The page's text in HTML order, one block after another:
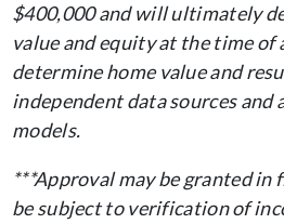
$400,000 and will ultimately
value and equity at the time of
determine home value and
independent data sources
models.
***Approval may be granted in
be subject to verification of